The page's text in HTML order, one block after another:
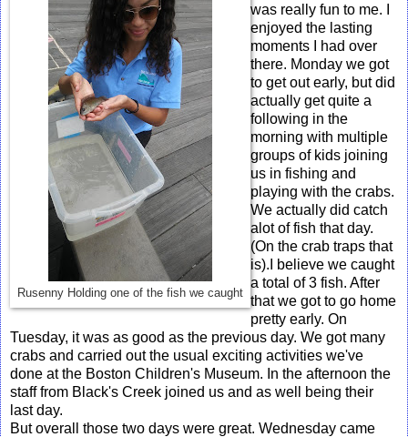
Rusenny Holding one of the fish we caught
was really fun to me. I
enjoyed the lasting
moments I had over
there. Monday we got
to get out early, but did
actually get quite a
following in the
morning with multiple
groups of kids joining
us in fishing and
playing with the crabs.
We actually did catch
alot of fish that day.
(On the crab traps that
is).I believe we caught
a total of 3 fish. After
that we got to go home
pretty early. On
Tuesday, it was as good as the previous day. We got many
crabs and carried out the usual exciting activities we've
done at the Boston Children's Museum. In the afternoon the
staff from Black's Creek joined us and as well being their
last day.
But overall those two days were great. Wednesday came